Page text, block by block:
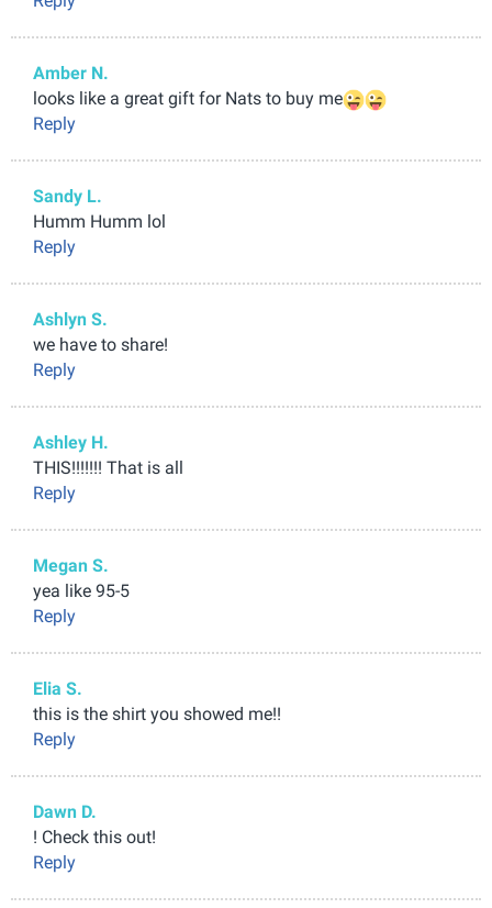
Amber N.
looks like a great gift for Nats to buy me
Reply
Sandy L.
Humm Humm lol
Reply
Ashlyn S.
we have to share!
Reply
Ashley H.
THIS!!!!!!! That is all
Reply
Megan S.
yea like 95-5
Reply
Elia S.
this is the shirt you showed me!!
Reply
Dawn D.
! Check this out!
Reply